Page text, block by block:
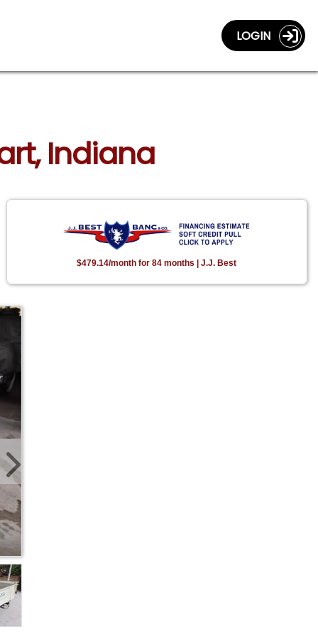
LOGIN
Indiana
$479.14/month for 84 months | J.J. Best